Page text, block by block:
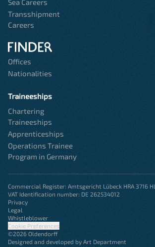
Sea Careers
Transshipment
Careers
Offices
Nationalities
Traineeships
Chartering
Traineeships
Apprenticeships
Operations Trainee
Program in Germany
Commercial Register: Amtsgericht Lübeck HRA 3716 HL
VAT Identification number: DE 262534012
Privacy
Legal
Whistleblower
Cookie Preferences
©2026 Oldendorff
Designed and developed by Art Department